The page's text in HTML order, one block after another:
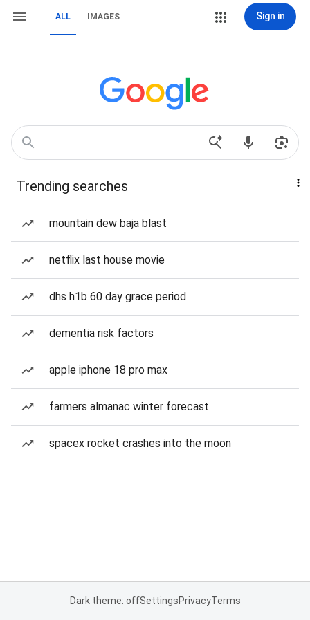
ALL IMAGES Sign in
Trending searches
mountain dew baja blast
netflix last house movie
dhs h1b 60 day grace period
dementia risk factors
apple iphone 18 pro max
farmers almanac winter forecast
spacex rocket crashes into the moon
Dark theme: offSettingsPrivacyTerms